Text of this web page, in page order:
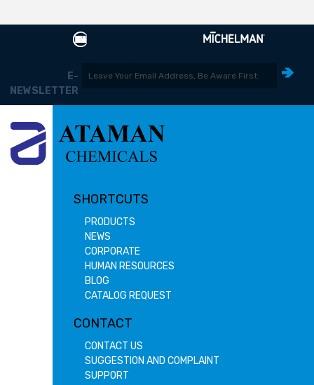
E-
NEWSLETTER
SHORTCUTS
PRODUCTS
NEWS
CORPORATE
HUMAN RESOURCES
BLOG
CATALOG REQUEST
CONTACT
CONTACT US
SUGGESTION AND COMPLAINT
SUPPORT